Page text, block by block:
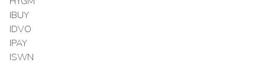
IBUY
IDVO
IPAY
ISWN